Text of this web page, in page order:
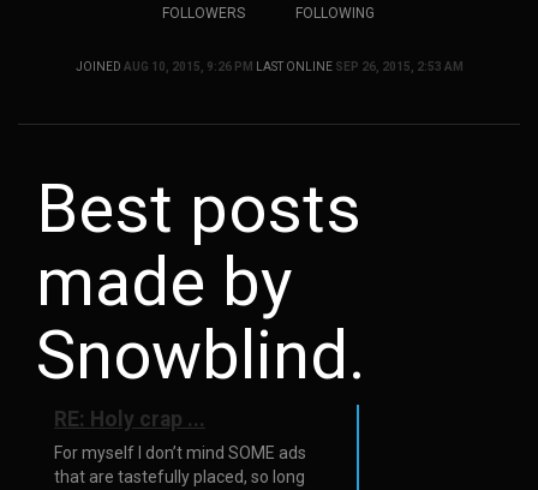
FOLLOWERS FOLLOWING
JOINED AUG 10, 2015, 9:26 PM LAST ONLINE SEP 26, 2015, 2:53 AM
Best posts
made by
Snowblind.
RE: Holy crap ...
For myself I don’t mind SOME ads
that are tastefully placed, so long